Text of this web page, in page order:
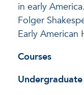
in early
Folger
Early American
Courses
Undergraduate